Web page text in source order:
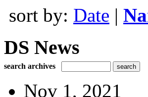
sort by: Date |
DS News
search archives
Nov 1, 2021